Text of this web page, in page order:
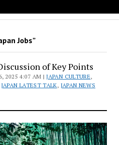
Jobs”
of Key Points
2025 4:07 AM | JAPAN CULTURE,
JAPAN LATEST TALK, JAPAN NEWS